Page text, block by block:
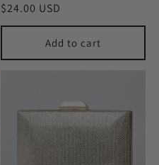
Regular
price
$24.00 USD
Add to cart